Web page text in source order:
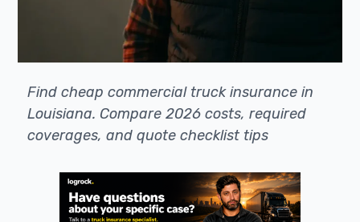
Find cheap commercial truck insurance in
Louisiana. Compare 2026 costs, required
coverages, and quote checklist tips